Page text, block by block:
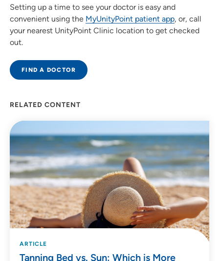
Setting up a time to see your doctor is easy and
convenient using the MyUnityPoint patient app, or, call
your nearest UnityPoint Clinic location to get checked
out.
FIND A DOCTOR
RELATED CONTENT
ARTICLE
Tanning Bed vs. Sun: Which is More